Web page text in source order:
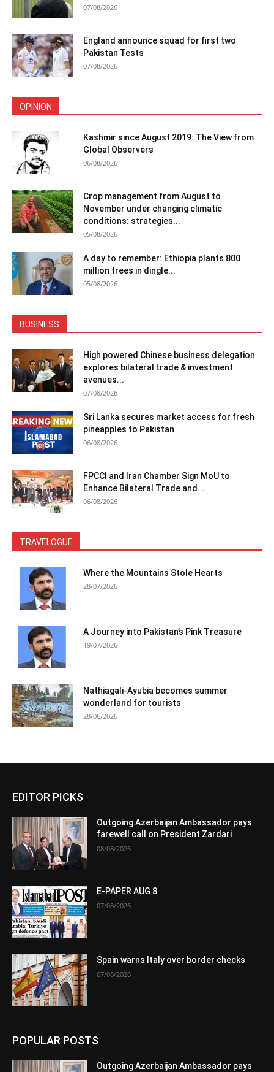
07/08/2026
England announce squad for first two
Pakistan Tests
07/08/2026
OPINION
Kashmir since August 2019: The View from
Global Observers
06/08/2026
Crop management from August to
November under changing climatic
conditions: strategies...
05/08/2026
A day to remember: Ethiopia plants 800
million trees in dingle...
05/08/2026
BUSINESS
High powered Chinese business delegation
explores bilateral trade & investment
avenues...
07/08/2026
Sri Lanka secures market access for fresh
pineapples to Pakistan
06/08/2026
FPCCI and Iran Chamber Sign MoU to
Enhance Bilateral Trade and...
06/08/2026
TRAVELOGUE
Where the Mountains Stole Hearts
28/07/2026
A Journey into Pakistan’s Pink Treasure
19/07/2026
Nathiagali-Ayubia becomes summer
wonderland for tourists
28/06/2026
EDITOR PICKS
Outgoing Azerbaijan Ambassador pays
farewell call on President Zardari
08/08/2026
E-PAPER AUG 8
07/08/2026
Spain warns Italy over border checks
07/08/2026
POPULAR POSTS
Outgoing Azerbaijan Ambassador pays